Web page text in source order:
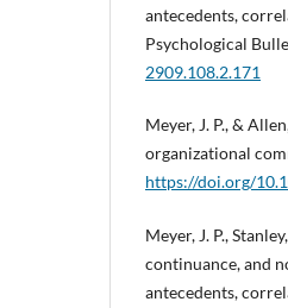
antecedents,
Psychological
2909.108.2.171
Meyer, J. P., &
organizational
https://doi.org/
Meyer, J. P.,
continuance, and
antecedents,